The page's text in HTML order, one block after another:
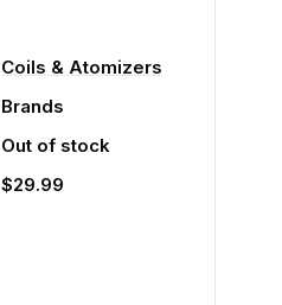
Coils & Atomizers
Brands
Out of stock
$29.99